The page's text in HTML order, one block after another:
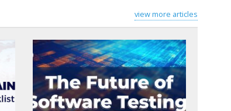
view more articles